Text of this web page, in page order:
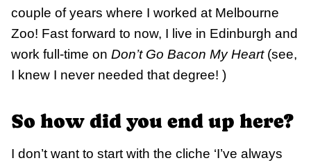
couple of years where I worked at Melbourne
Zoo! Fast forward to now, I live in Edinburgh and
work full-time on Don’t Go Bacon My Heart(see,
I knew I never needed that degree! )
So how did you end up here?
I don’t want to start with the cliche ‘I’ve always